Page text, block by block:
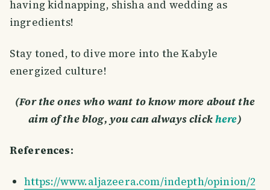
having kidnapping, shisha and wedding as
ingredients!
Stay toned, to dive more into the Kabyle
energized culture!
(For the ones who want to know more about the
aim of the blog, you can always clickhere)
References:
https://www.aljazeera.com/indepth/opinion/2